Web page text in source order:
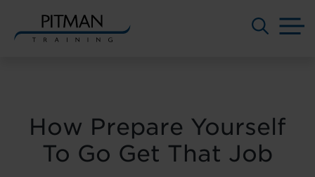
How Prepare Yourself
To Go Get That Job